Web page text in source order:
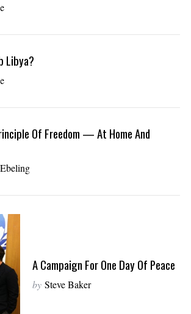
Libya?
Of Freedom — At Home And
A Campaign For One Day Of Peace
by Steve Baker